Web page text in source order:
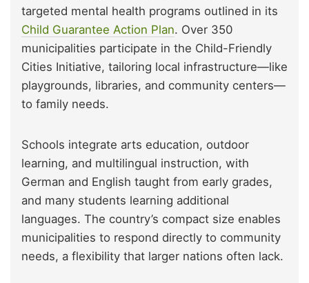
targeted mental health programs outlined in its
Child Guarantee Action Plan. Over 350
municipalities participate in the Child-Friendly
Cities Initiative, tailoring local infrastructure—like
playgrounds, libraries, and community centers—
to family needs.
Schools integrate arts education, outdoor
learning, and multilingual instruction, with
German and English taught from early grades,
and many students learning additional
languages. The country’s compact size enables
municipalities to respond directly to community
needs, a flexibility that larger nations often lack.